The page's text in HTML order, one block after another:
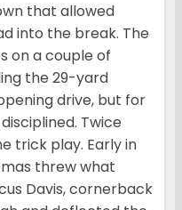
that allowed
into the break. The
on a couple of
the 29-yard
drive, but for
Twice
trick play. Early in
threw what
Davis, cornerback